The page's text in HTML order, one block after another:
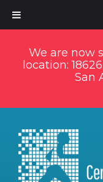
We are now
location:
San